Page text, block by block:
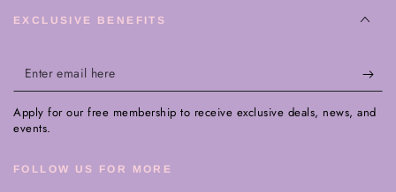
EXCLUSIVE BENEFITS
Enter
email
here
Apply for our free membership to receive exclusive deals, news, and
events.
FOLLOW US FOR MORE